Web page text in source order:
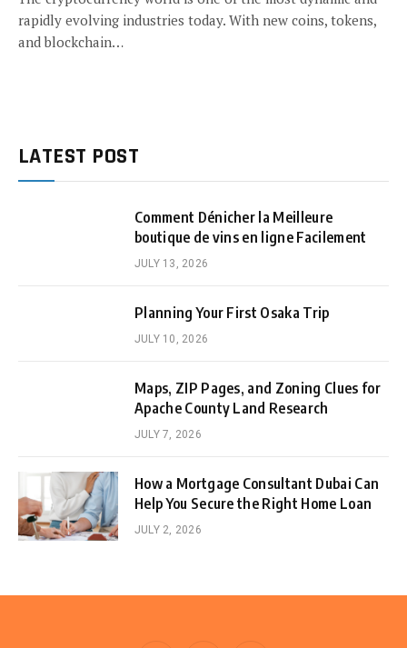
rapidly evolving industries today. With new coins, tokens,
and blockchain…
LATEST POST
Comment Dénicher la Meilleure
boutique de vins en ligne Facilement
JULY 13, 2026
Planning Your First Osaka Trip
JULY 10, 2026
Maps, ZIP Pages, and Zoning Clues for
Apache County Land Research
JULY 7, 2026
How a Mortgage Consultant Dubai Can
Help You Secure the Right Home Loan
JULY 2, 2026